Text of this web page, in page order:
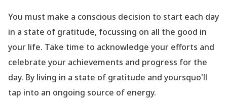
You must make a conscious decision to start each day
in a state of gratitude, focussing on all the good in
your life. Take time to acknowledge your efforts and
celebrate your achievements and progress for the
day. By living in a state of gratitude and yoursquo'll
tap into an ongoing source of energy.